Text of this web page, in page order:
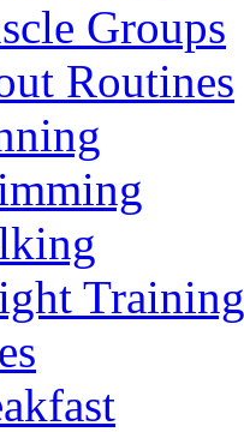
Groups
Routines
Training